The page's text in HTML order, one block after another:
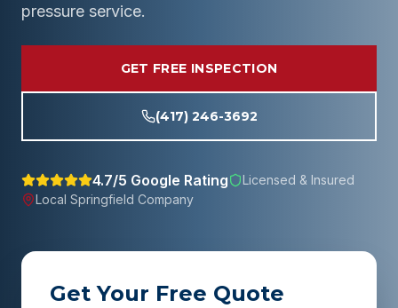
pressure service.
GET FREE INSPECTION
(417) 246-3692
4.7/5 Google Rating
Licensed & Insured
Local Springfield Company
Get Your Free Quote